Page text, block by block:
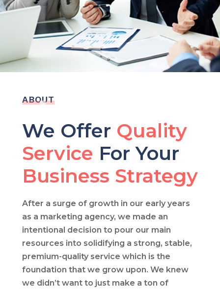
ABOUT
We Offer Quality
Service For Your
Business Strategy
After a surge of growth in our early years
as a marketing agency, we made an
intentional decision to pour our main
resources into solidifying a strong, stable,
premium-quality service which is the
foundation that we grow upon. We knew
we didn’t want to just make a ton of